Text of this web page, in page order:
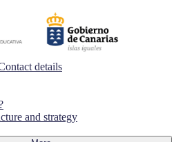
details
and strategy